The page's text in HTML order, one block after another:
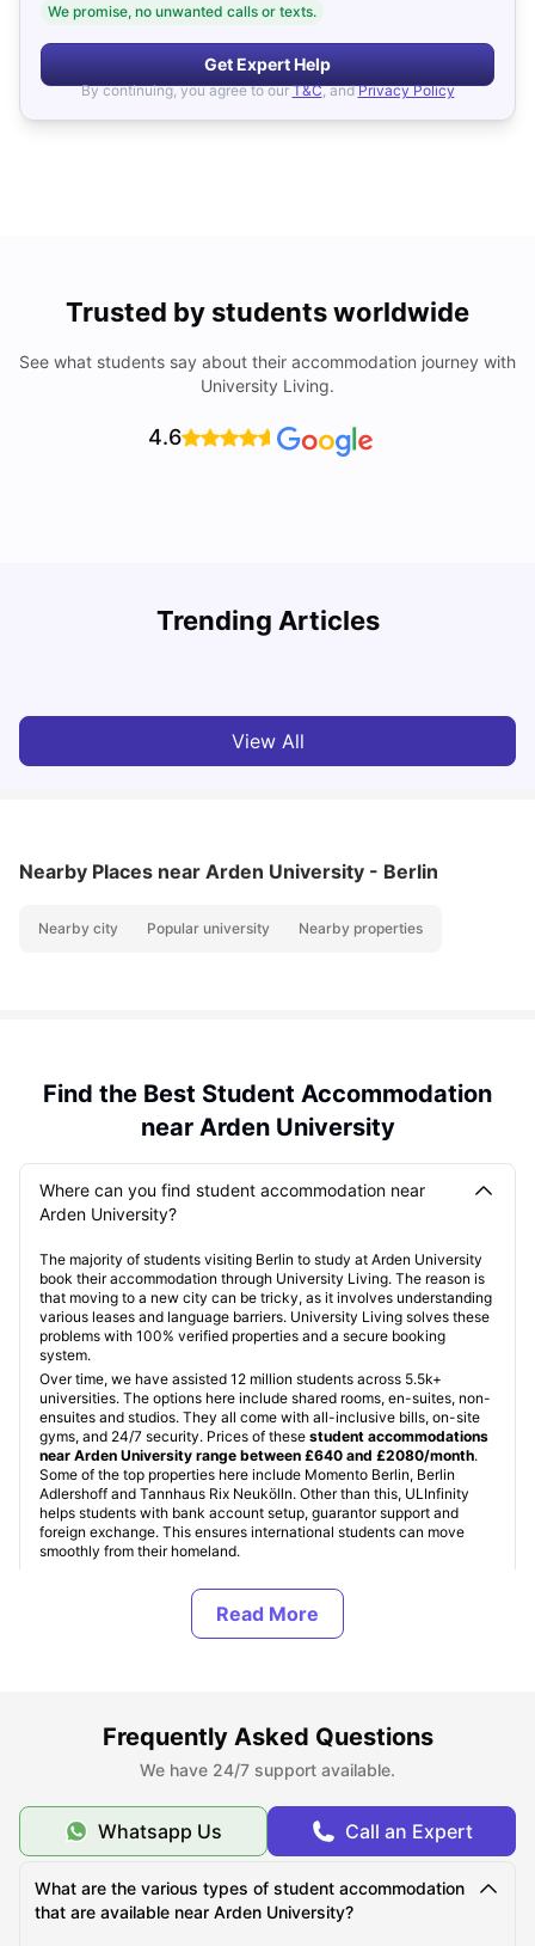
We promise, no unwanted calls or texts.
Get Expert Help
By continuing, you agree to our T&C, and Privacy Policy
Trusted by students worldwide
See what students say about their accommodation journey with
University Living.
4.6
Trending Articles
Cost of Living in Berlin for Students: 2026
View All
Nearby Places near Arden University - Berlin
Nearby city Popular university Nearby properties
Find the Best Student Accommodation
near Arden University
Where can you find student accommodation near
Arden University?
The majority of students visiting Berlin to study at Arden University
book their accommodation through University Living. The reason is
that moving to a new city can be tricky, as it involves understanding
various leases and language barriers. University Living solves these
problems with 100% verified properties and a secure booking
system.
Over time, we have assisted 12 million students across 5.5k+
universities. The options here include shared rooms, en-suites, non-
ensuites and studios. They all come with all-inclusive bills, on-site
gyms, and 24/7 security. Prices of these student accommodations
near Arden University range between £640 and £2080/month.
Some of the top properties here include Momento Berlin, Berlin
Adlershoff and Tannhaus Rix Neukölln. Other than this, ULInfinity
helps students with bank account setup, guarantor support and
foreign exchange. This ensures international students can move
smoothly from their homeland.
About Arden University
Cost of Living for Students near Arden University
Best Areas Near Arden University for Students to Live
Frequently Asked Questions
We have 24/7 support available.
Whatsapp Us Call an Expert
What are the various types of student accommodation
that are available near Arden University?